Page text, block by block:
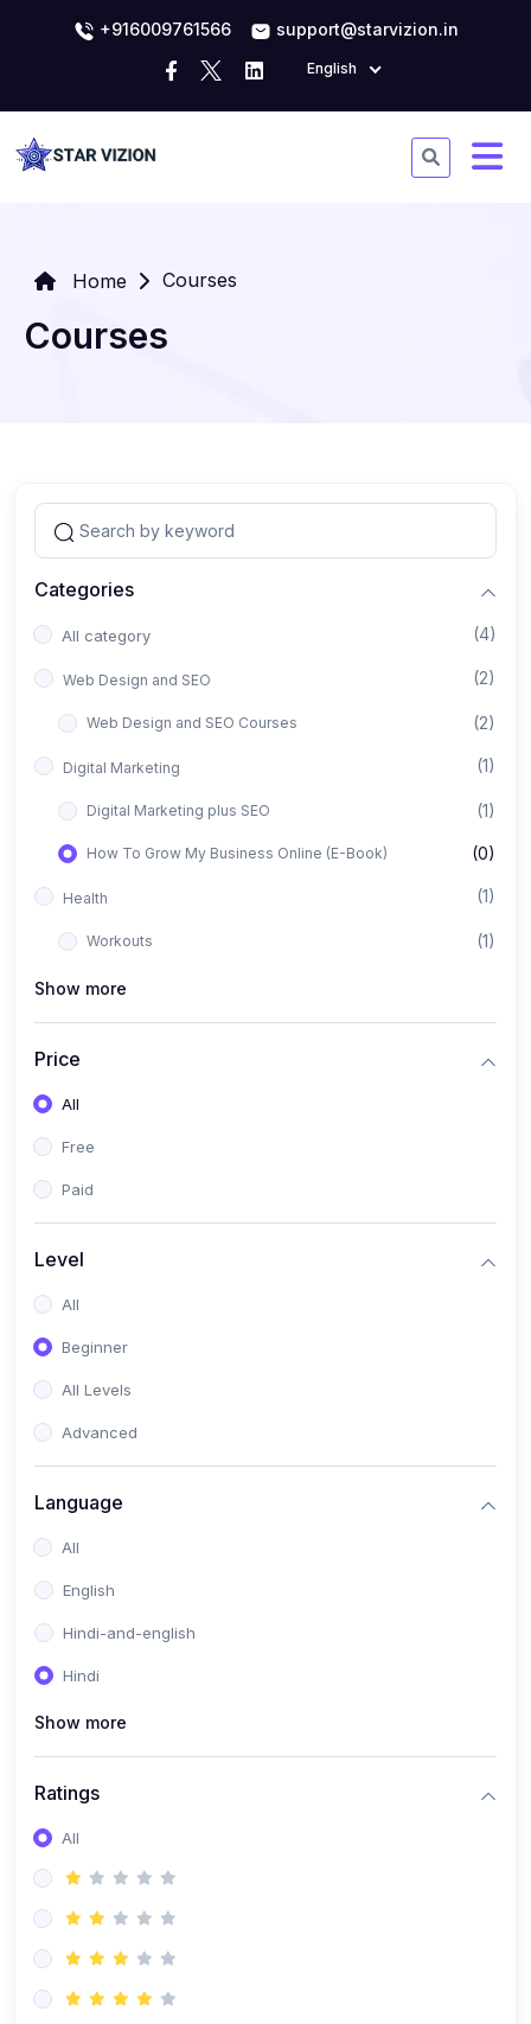
+916009761566 support@starvizion.in
English
Home Courses
Courses
Categories
All category (4)
Web Design and SEO (2)
Web Design and SEO Courses (2)
Digital Marketing (1)
Digital Marketing plus SEO (1)
How To Grow My Business Online (E-Book) (0)
Health (1)
Workouts (1)
Show more
Price
All
Free
Paid
Level
All
Beginner
All Levels
Advanced
Language
All
English
Hindi-and-english
Hindi
Show more
Ratings
All